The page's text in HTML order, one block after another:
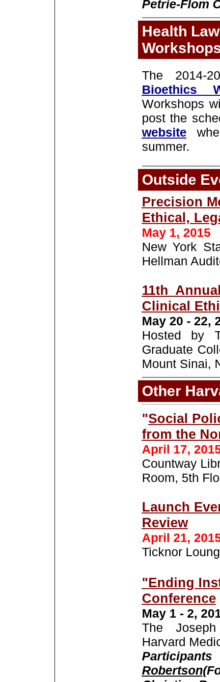
Petrie-Flom
Health
The 2014-
Bioethics
Workshops
post the
website
summer.
Outside
Precision
Ethical,
May 1, 2015
New York
Hellman
11th
Clinical
May 20 - 22,
Hosted by
Graduate
Mount Sinai,
Other
"Social
from the
April 17,
Countway
Room, 5th
Launch
Review
April 21,
Ticknor
"Ending
Conference
May 1 - 2,
The
Harvard
Robertson